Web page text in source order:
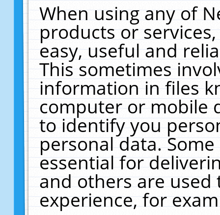
When using any of
products or
easy, useful and
This sometimes
information in files
computer or mobile
to identify you
personal data.
essential for
and others are
experience, for